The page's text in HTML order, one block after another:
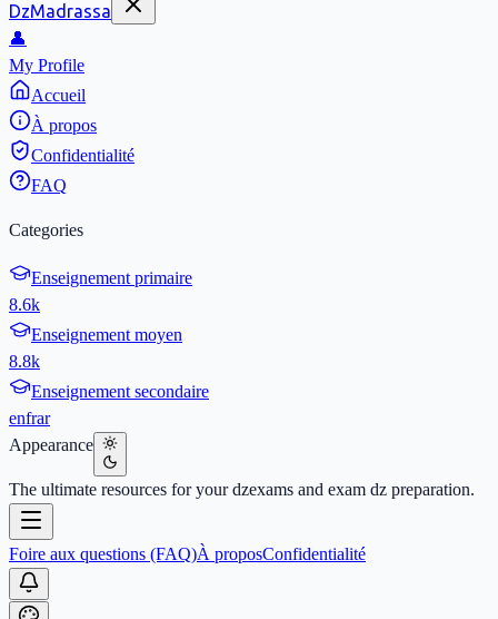
DzMadrassa
👤
My Profile
Accueil
À propos
Confidentialité
FAQ
Categories
Enseignement primaire
8.6k
Enseignement moyen
8.8k
Enseignement secondaire
enfrar
Appearance
The ultimate resources for your dzexams and exam dz preparation.
Foire aux questions (FAQ)À proposConfidentialité